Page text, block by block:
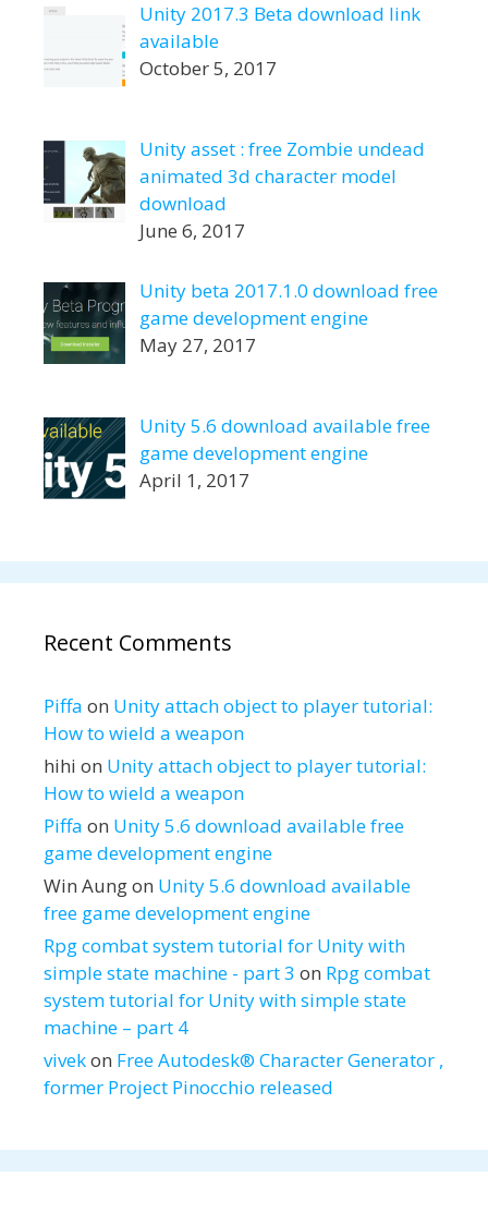
Unity 2017.3 Beta download link
available
October 5, 2017
Unity asset : free Zombie undead
animated 3d character model
download
June 6, 2017
Unity beta 2017.1.0 download free
game development engine
May 27, 2017
Unity 5.6 download available free
game development engine
April 1, 2017
Recent Comments
Piffa on Unity attach object to player tutorial:
How to wield a weapon
hihi on Unity attach object to player tutorial:
How to wield a weapon
Piffa on Unity 5.6 download available free
game development engine
Win Aungon Unity 5.6 download available
free game development engine
Rpg combat system tutorial for Unity with
simple state machine - part 3 on Rpg combat
system tutorial for Unity with simple state
machine – part 4
vivekon Free Autodesk® Character Generator ,
former Project Pinocchio released